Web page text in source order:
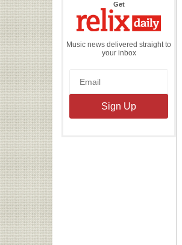
Getthe
Daily
Music news delivered straight to
your inbox